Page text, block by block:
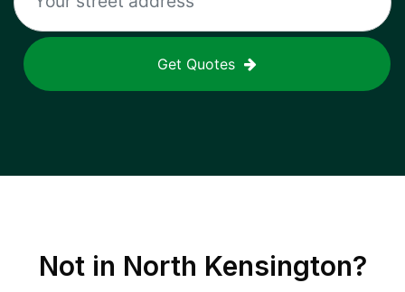
Get Quotes
Not in North Kensington?